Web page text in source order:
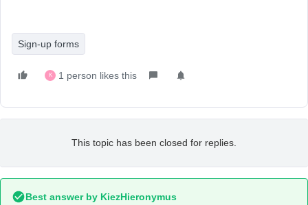
Sign-up forms
K 1 person likes this
This topic has been closed for replies.
Best answer by KiezHieronymus